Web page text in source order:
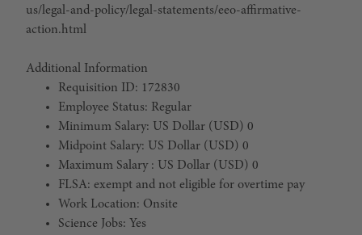
us/legal-and-policy/legal-statements/eeo-affirmative-
action.html
Additional Information
Requisition ID: 172830
Employee Status: Regular
Minimum Salary: US Dollar (USD) 0
Midpoint Salary: US Dollar (USD) 0
Maximum Salary : US Dollar (USD) 0
FLSA: exempt and not eligible for overtime pay
Work Location: Onsite
Science Jobs: Yes